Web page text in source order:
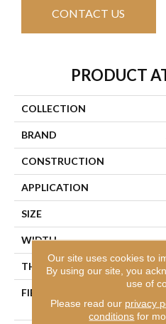
CONTACT US
PRODUCT
COLLECTION
BRAND
CONSTRUCTION
APPLICATION
SIZE
WIDTH
THICKNESS
FIBER
Our site uses cookies to
By using our site, you
use of
Please read our privacy
conditions for